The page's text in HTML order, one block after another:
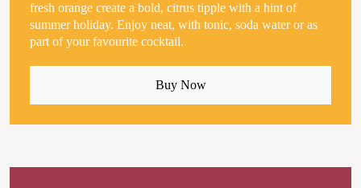
fresh orange create a bold, citrus tipple with a hint of
summer holiday. Enjoy neat, with tonic, soda water or as
part of your favourite cocktail.
Buy Now